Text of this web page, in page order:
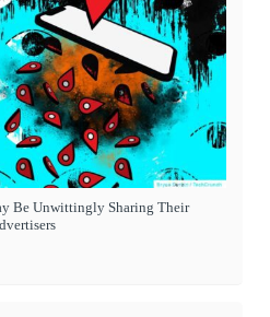
Be Unwittingly Sharing Their